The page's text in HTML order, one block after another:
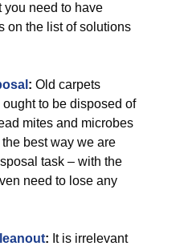
you need to have
on the list of solutions
: Old carpets
to be disposed of
mites and microbes
best way we are
task – with the
need to lose any
: It is irrelevant